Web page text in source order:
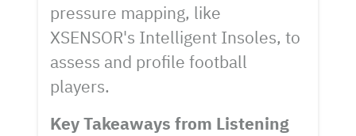
pressure mapping, like
XSENSOR's Intelligent Insoles, to
assess and profile football
players.
Key Takeaways from Listening